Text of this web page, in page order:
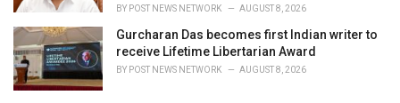
BY POST NEWS NETWORK AUGUST 8, 2026
Gurcharan Das becomes first Indian writer to
receive Lifetime Libertarian Award
BY POST NEWS NETWORK AUGUST 8, 2026